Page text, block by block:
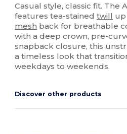
Casual style, classic fit. The
features tea-stainedtwill
mesh back for breathable
with a deep crown, pre-
snapback closure, this
a timeless look that
weekdays to weekends.
Discover other products